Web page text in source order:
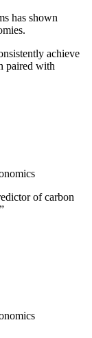
has shown
achieve
paired with
of carbon